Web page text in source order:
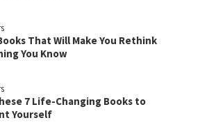
That Will Make You Rethink
You Know
7 Life-Changing Books to
Yourself